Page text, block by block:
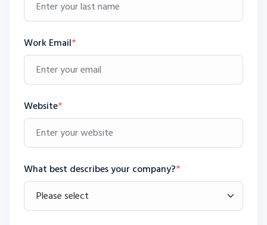
Work Email*
Website*
What best describes your company?*